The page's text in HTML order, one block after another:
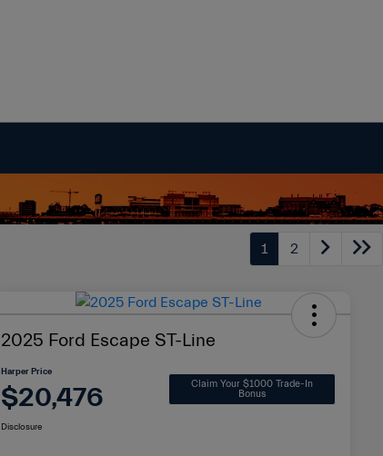
1 2
2025 Ford Escape ST-Line
Harper Price
$20,476
Claim Your $1000 Trade-In
Bonus
Disclosure